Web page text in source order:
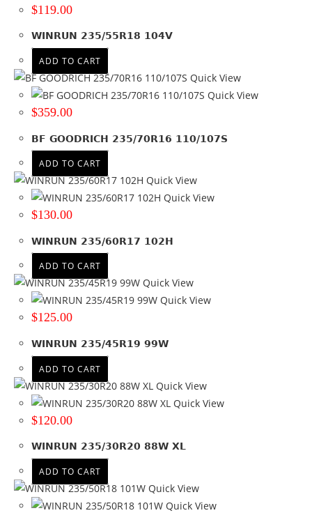
$119.00
WINRUN 235/55R18 104V
ADD TO CART
Quick View
Quick View
$359.00
BF GOODRICH 235/70R16 110/107S
ADD TO CART
Quick View
Quick View
$130.00
WINRUN 235/60R17 102H
ADD TO CART
Quick View
Quick View
$125.00
WINRUN 235/45R19 99W
ADD TO CART
Quick View
Quick View
$120.00
WINRUN 235/30R20 88W XL
ADD TO CART
Quick View
Quick View